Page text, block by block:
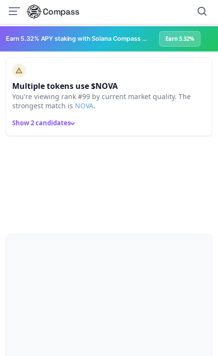
Compass
Earn 5.32% APY staking with Solana Compass + help grow Solana's ecosystem Earn 5.32%
Multiple tokens use $NOVA
You're viewing rank #99 by current market quality. The
strongest match is NOVA.
Show 2 candidates